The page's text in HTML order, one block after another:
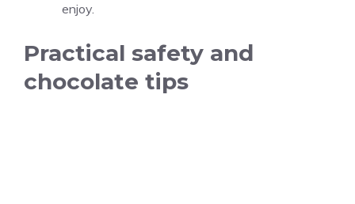
enjoy.
Practical safety and
chocolate tips